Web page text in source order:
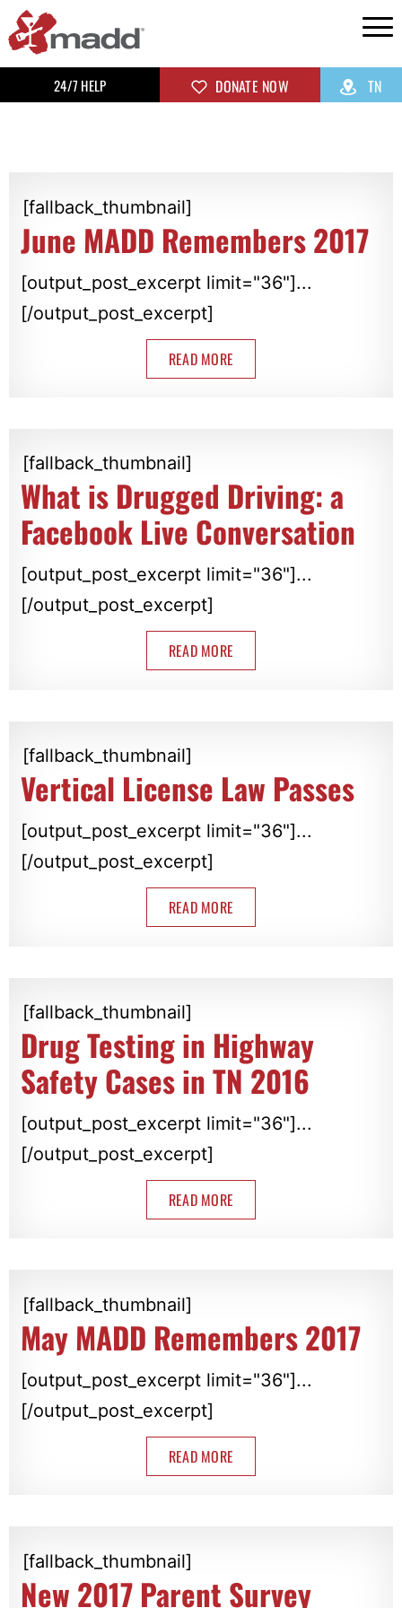
24/7 HELP DONATE NOW TN
[fallback_thumbnail]
June MADD Remembers 2017
[output_post_excerpt limit="36"]...
[/output_post_excerpt]
READ MORE
[fallback_thumbnail]
What is Drugged Driving: a
Facebook Live Conversation
[output_post_excerpt limit="36"]...
[/output_post_excerpt]
READ MORE
[fallback_thumbnail]
Vertical License Law Passes
[output_post_excerpt limit="36"]...
[/output_post_excerpt]
READ MORE
[fallback_thumbnail]
Drug Testing in Highway
Safety Cases in TN 2016
[output_post_excerpt limit="36"]...
[/output_post_excerpt]
READ MORE
[fallback_thumbnail]
May MADD Remembers 2017
[output_post_excerpt limit="36"]...
[/output_post_excerpt]
READ MORE
[fallback_thumbnail]
New 2017 Parent Survey